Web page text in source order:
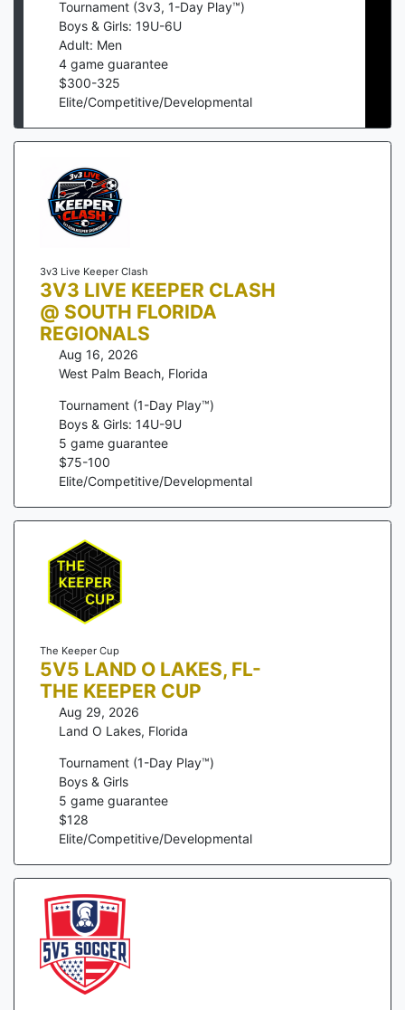
Tournament (3v3, 1-Day Play™)
Boys & Girls: 19U-6U
Adult: Men
4 game guarantee
$300-325
Elite/Competitive/Developmental
3v3 Live Keeper Clash
3V3 LIVE KEEPER CLASH
@ SOUTH FLORIDA
REGIONALS
Aug 16, 2026
West Palm Beach, Florida
Tournament (1-Day Play™)
Boys & Girls: 14U-9U
5 game guarantee
$75-100
Elite/Competitive/Developmental
The Keeper Cup
5V5 LAND O LAKES, FL-
THE KEEPER CUP
Aug 29, 2026
Land O Lakes, Florida
Tournament (1-Day Play™)
Boys & Girls
5 game guarantee
$128
Elite/Competitive/Developmental